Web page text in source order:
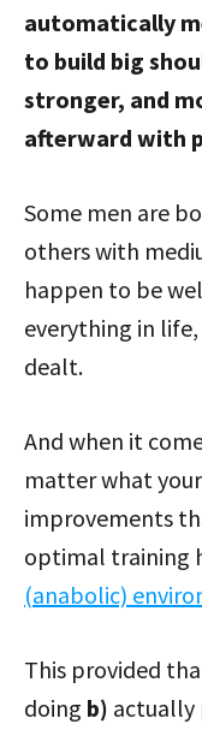
automatically
to build big
stronger, and
afterward with
Some men are
others with
happen to be
everything in
dealt.
And when it
matter what
improvements
optimal training
(anabolic)
This provided
doing b) actually